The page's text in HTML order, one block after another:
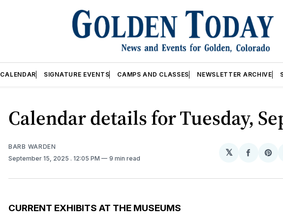
CALENDAR SIGNATURE EVENTS CAMPS AND CLASSES NEWSLETTER ARCHIVE
Calendar details for Tuesday,
BARB WARDEN
September 15, 2025 . 12:05 PM 9 min read
𝕏
Share
CURRENT EXHIBITS AT THE MUSEUMS